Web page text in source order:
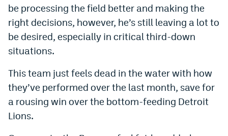
be processing the field better and making the
right decisions, however, he’s still leaving a lot to
be desired, especially in critical third-down
situations.
This team just feels dead in the water with how
they’ve performed over the last month, save for
a rousing win over the bottom-feeding Detroit
Lions.